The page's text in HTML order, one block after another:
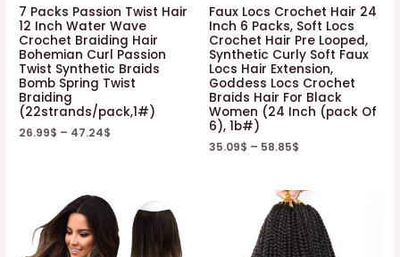
7 Packs Passion Twist Hair
12 Inch Water Wave
Crochet Braiding Hair
Bohemian Curl Passion
Twist Synthetic Braids
Bomb Spring Twist
Braiding
(22strands/pack,1#)
26.99$ – 47.24$
Faux Locs Crochet Hair 24
Inch 6 Packs, Soft Locs
Crochet Hair Pre Looped,
Synthetic Curly Soft Faux
Locs Hair Extension,
Goddess Locs Crochet
Braids Hair For Black
Women (24 Inch (pack Of
6), 1b#)
35.09$ – 58.85$